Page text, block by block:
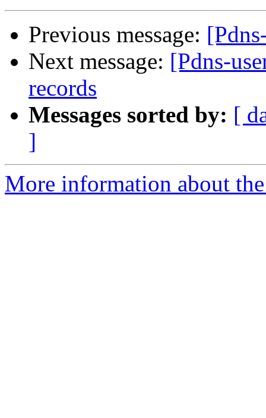
Previous message:
Next message: [Pdns-
records
Messages sorted by: [
]
More information about